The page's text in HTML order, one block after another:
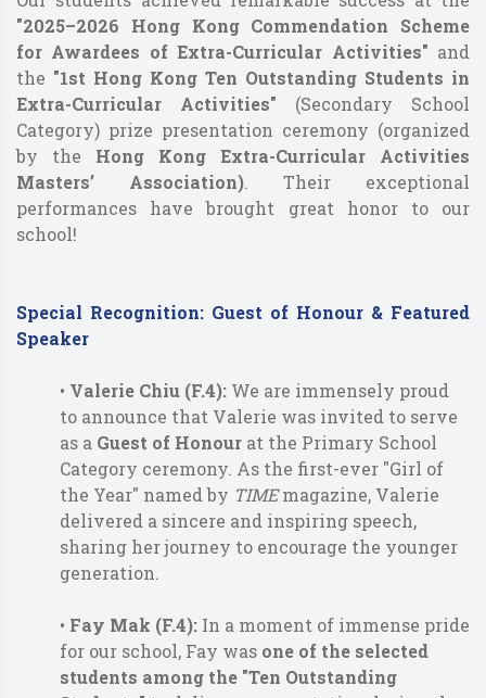
"2025–2026 Hong Kong Commendation Scheme
for Awardees of Extra-Curricular Activities" and
the "1st Hong Kong Ten Outstanding Students in
Extra-Curricular Activities" (Secondary School
Category) prize presentation ceremony (organized
by the Hong Kong Extra-Curricular Activities
Masters’ Association). Their exceptional
performances have brought great honor to our
school!
Special Recognition: Guest of Honour & Featured
Speaker
• Valerie Chiu (F.4): We are immensely proud
to announce that Valerie was invited to serve
as a Guest of Honour at the Primary School
Category ceremony. As the first-ever "Girl of
the Year" named by TIMEmagazine, Valerie
delivered a sincere and inspiring speech,
sharing her journey to encourage the younger
generation.
• Fay Mak (F.4): In a moment of immense pride
for our school, Fay was one of the selected
students among the "Ten Outstanding